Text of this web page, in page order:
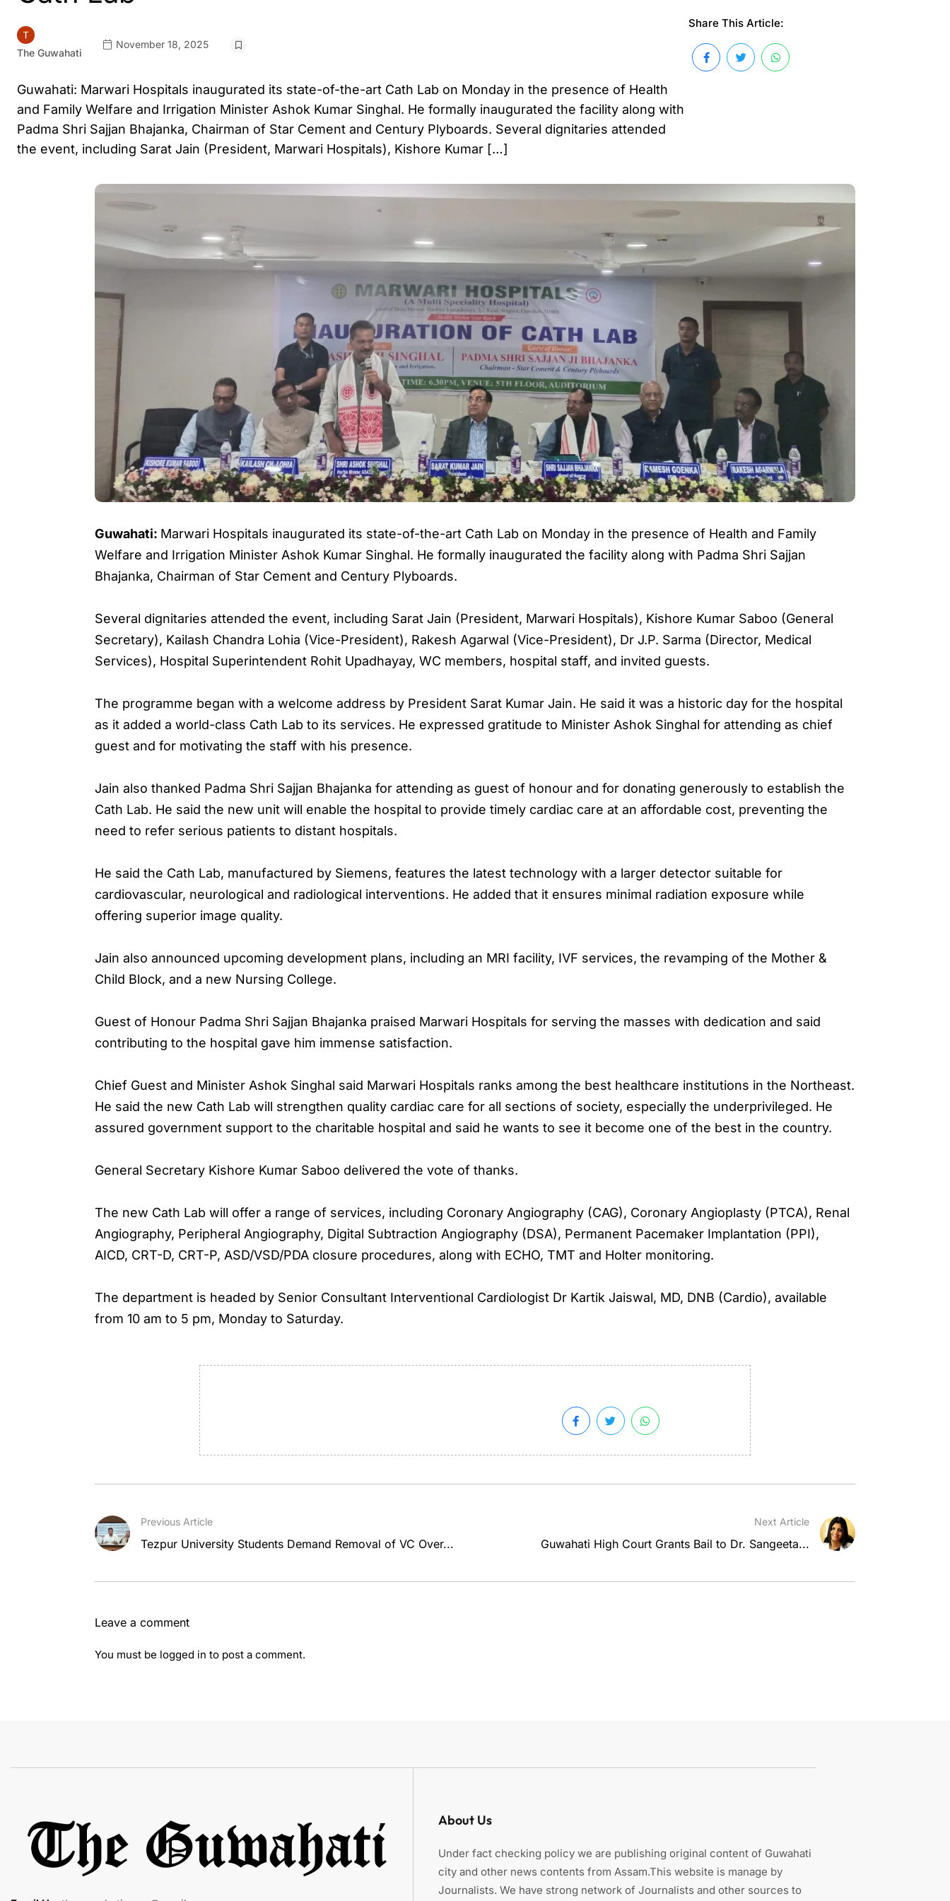
The Guwahati
November 18, 2025
Guwahati: Marwari Hospitals inaugurated its state-of-the-art Cath Lab on Monday in the presence of Health
and Family Welfare and Irrigation Minister Ashok Kumar Singhal. He formally inaugurated the facility along with
Padma Shri Sajjan Bhajanka, Chairman of Star Cement and Century Plyboards. Several dignitaries attended
the event, including Sarat Jain (President, Marwari Hospitals), Kishore Kumar […]
Share This Article:
Guwahati: Marwari Hospitals inaugurated its state-of-the-art Cath Lab on Monday in the presence of Health and Family
Welfare and Irrigation Minister Ashok Kumar Singhal. He formally inaugurated the facility along with Padma Shri Sajjan
Bhajanka, Chairman of Star Cement and Century Plyboards.
Several dignitaries attended the event, including Sarat Jain (President, Marwari Hospitals), Kishore Kumar Saboo (General
Secretary), Kailash Chandra Lohia (Vice-President), Rakesh Agarwal (Vice-President), Dr J.P. Sarma (Director, Medical
Services), Hospital Superintendent Rohit Upadhayay, WC members, hospital staff, and invited guests.
The programme began with a welcome address by President Sarat Kumar Jain. He said it was a historic day for the hospital
as it added a world-class Cath Lab to its services. He expressed gratitude to Minister Ashok Singhal for attending as chief
guest and for motivating the staff with his presence.
Jain also thanked Padma Shri Sajjan Bhajanka for attending as guest of honour and for donating generously to establish the
Cath Lab. He said the new unit will enable the hospital to provide timely cardiac care at an affordable cost, preventing the
need to refer serious patients to distant hospitals.
He said the Cath Lab, manufactured by Siemens, features the latest technology with a larger detector suitable for
cardiovascular, neurological and radiological interventions. He added that it ensures minimal radiation exposure while
offering superior image quality.
Jain also announced upcoming development plans, including an MRI facility, IVF services, the revamping of the Mother &
Child Block, and a new Nursing College.
Guest of Honour Padma Shri Sajjan Bhajanka praised Marwari Hospitals for serving the masses with dedication and said
contributing to the hospital gave him immense satisfaction.
Chief Guest and Minister Ashok Singhal said Marwari Hospitals ranks among the best healthcare institutions in the Northeast.
He said the new Cath Lab will strengthen quality cardiac care for all sections of society, especially the underprivileged. He
assured government support to the charitable hospital and said he wants to see it become one of the best in the country.
General Secretary Kishore Kumar Saboo delivered the vote of thanks.
The new Cath Lab will offer a range of services, including Coronary Angiography (CAG), Coronary Angioplasty (PTCA), Renal
Angiography, Peripheral Angiography, Digital Subtraction Angiography (DSA), Permanent Pacemaker Implantation (PPI),
AICD, CRT-D, CRT-P, ASD/VSD/PDA closure procedures, along with ECHO, TMT and Holter monitoring.
The department is headed by Senior Consultant Interventional Cardiologist Dr Kartik Jaiswal, MD, DNB (Cardio), available
from 10 am to 5 pm, Monday to Saturday.
Previous Article
Tezpur University Students Demand Removal of VC Over...
Next Article
Guwahati High Court Grants Bail to Dr. Sangeeta...
Leave a comment
You must be logged in to post a comment.
About Us
Under fact checking policy we are publishing original content of Guwahati
city and other news contents from Assam.This website is manage by
Journalists. We have strong network of Journalists and other sources to